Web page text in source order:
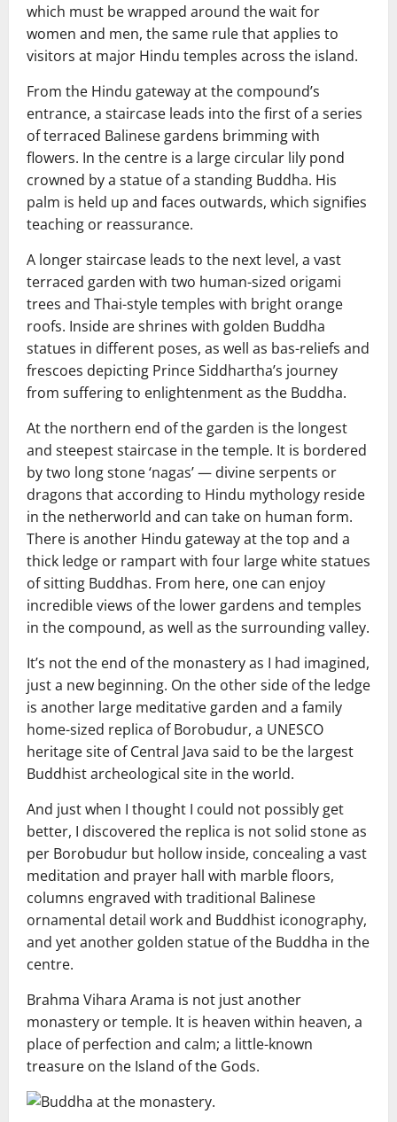
which must be wrapped around the wait for
women and men, the same rule that applies to
visitors at major Hindu temples across the island.
From the Hindu gateway at the compound’s
entrance, a staircase leads into the first of a series
of terraced Balinese gardens brimming with
flowers. In the centre is a large circular lily pond
crowned by a statue of a standing Buddha. His
palm is held up and faces outwards, which signifies
teaching or reassurance.
A longer staircase leads to the next level, a vast
terraced garden with two human-sized origami
trees and Thai-style temples with bright orange
roofs. Inside are shrines with golden Buddha
statues in different poses, as well as bas-reliefs and
frescoes depicting Prince Siddhartha’s journey
from suffering to enlightenment as the Buddha.
At the northern end of the garden is the longest
and steepest staircase in the temple. It is bordered
by two long stone ‘nagas’ — divine serpents or
dragons that according to Hindu mythology reside
in the netherworld and can take on human form.
There is another Hindu gateway at the top and a
thick ledge or rampart with four large white statues
of sitting Buddhas. From here, one can enjoy
incredible views of the lower gardens and temples
in the compound, as well as the surrounding valley.
It’s not the end of the monastery as I had imagined,
just a new beginning. On the other side of the ledge
is another large meditative garden and a family
home-sized replica of Borobudur, a UNESCO
heritage site of Central Java said to be the largest
Buddhist archeological site in the world.
And just when I thought I could not possibly get
better, I discovered the replica is not solid stone as
per Borobudur but hollow inside, concealing a vast
meditation and prayer hall with marble floors,
columns engraved with traditional Balinese
ornamental detail work and Buddhist iconography,
and yet another golden statue of the Buddha in the
centre.
Brahma Vihara Arama is not just another
monastery or temple. It is heaven within heaven, a
place of perfection and calm; a little-known
treasure on the Island of the Gods.